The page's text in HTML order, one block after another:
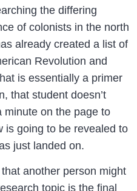
the differing
of colonists in the north
already created a list of
Revolution and
is essentially a primer
that student doesn’t
minute on the page to
is going to be revealed to
just landed on.
another person might
topic is the final